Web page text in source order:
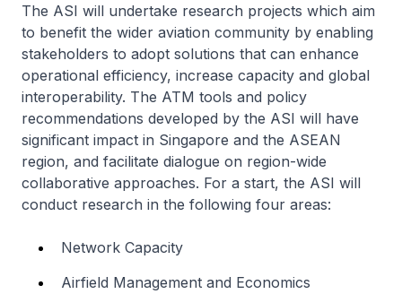
The ASI will undertake research projects which aim
to benefit the wider aviation community by enabling
stakeholders to adopt solutions that can enhance
operational efficiency, increase capacity and global
interoperability. The ATM tools and policy
recommendations developed by the ASI will have
significant impact in Singapore and the ASEAN
region, and facilitate dialogue on region-wide
collaborative approaches. For a start, the ASI will
conduct research in the following four areas:
Network Capacity
Airfield Management and Economics